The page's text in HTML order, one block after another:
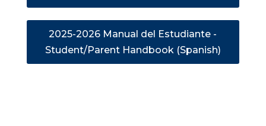
2025-2026 Manual del Estudiante -
Student/Parent Handbook (Spanish)